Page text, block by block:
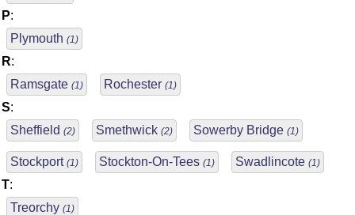
P:
Plymouth (1)
R:
Ramsgate (1) Rochester (1)
S:
Sheffield (2) Smethwick (2) Sowerby Bridge (1)
Stockport (1) Stockton-On-Tees (1) Swadlincote (1)
T:
Treorchy (1)